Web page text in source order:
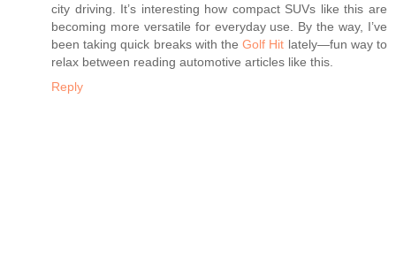
city driving. It’s interesting how compact SUVs like this are
becoming more versatile for everyday use. By the way, I’ve
been taking quick breaks with theGolf Hit lately—fun way to
relax between reading automotive articles like this.
Reply